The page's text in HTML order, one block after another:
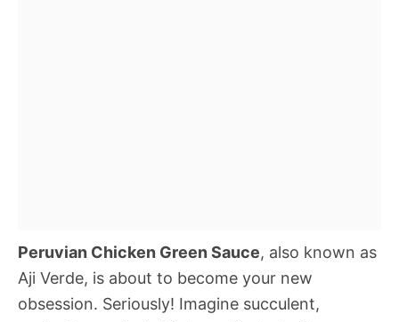
Peruvian Chicken Green Sauce, also known as
Aji Verde, is about to become your new
obsession. Seriously! Imagine succulent,